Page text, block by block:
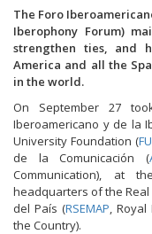
The Foro
Iberophony Forum)
strengthen ties, and
America and all the
in the world.
On September 27
Iberoamericano y de la
University Foundation (
de la Comunicación (
Communication), at
headquarters of the Real
del País (RSEMAP,
the Country).